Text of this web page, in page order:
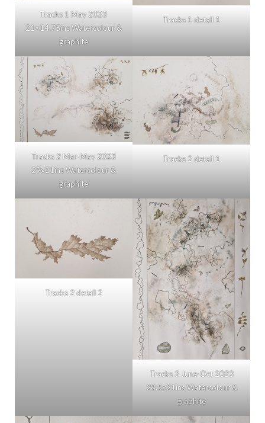
Tracks 1 May 2023
21×14.75ins Watercolour &
graphite
Tracks 1 detail 1
Tracks 2 Mar-May 2023
29x21ins Watercolour &
graphite
Tracks 2 detail 1
Tracks 2 detail 2
Tracks 3 June-Oct 2023
28.5x21ins Watercolour &
graphite